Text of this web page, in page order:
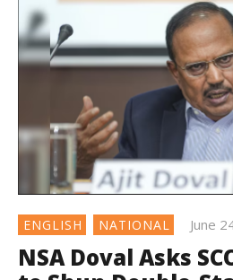
ENGLISH NATIONAL June
NSA Doval Asks